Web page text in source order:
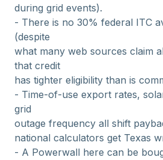
during grid events).
- There is no 30% federal ITC
(despite
what many web sources claim
that credit
has tighter eligibility than is
- Time-of-use export rates,
grid
outage frequency all shift
national calculators get Texas
- A Powerwall here can be